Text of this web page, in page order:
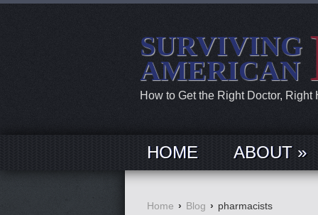
SURVIVING
AMERICAN
How to Get the Right Doctor,
HOME ABOUT »
Home › Blog › pharmacists